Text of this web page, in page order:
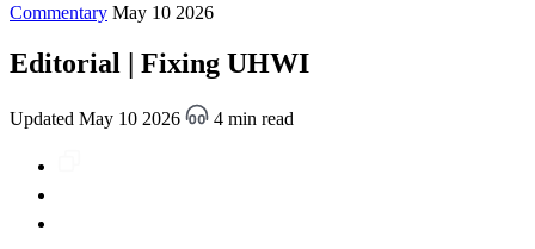
Commentary May 10 2026
Editorial | Fixing UHWI
Updated May 10 2026 4 min read